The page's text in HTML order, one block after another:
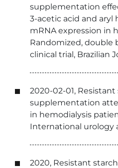
supplementation
3-acetic acid and
mRNA expression in
Randomized, double
clinical trial, Brazilian
2020-02-01, Resistant
supplementation
in hemodialysis
International urology
2020, Resistant